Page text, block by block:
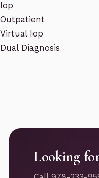
Iop
Outpatient
Virtual Iop
Dual Diagnosis
Looking